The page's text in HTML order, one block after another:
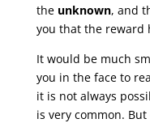
the unknown, and
you that the reward
It would be much
you in the face to
it is not always
is very common.